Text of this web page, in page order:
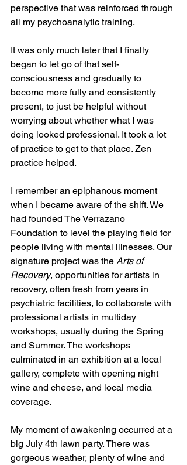
perspective that was reinforced through
all my psychoanalytic training.
It was only much later that I finally
began to let go of that self-
consciousness and gradually to
become more fully and consistently
present, to just be helpful without
worrying about whether what I was
doing looked professional. It took a lot
of practice to get to that place. Zen
practice helped.
I remember an epiphanous moment
when I became aware of the shift. We
had founded The Verrazano
Foundation to level the playing field for
people living with mental illnesses. Our
signature project was the Arts of
Recovery, opportunities for artists in
recovery, often fresh from years in
psychiatric facilities, to collaborate with
professional artists in multiday
workshops, usually during the Spring
and Summer. The workshops
culminated in an exhibition at a local
gallery, complete with opening night
wine and cheese, and local media
coverage.
My moment of awakening occurred at a
big July 4th lawn party. There was
gorgeous weather, plenty of wine and